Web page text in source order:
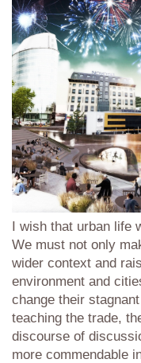
I wish that urban life
We must not only
wider context and
environment and
change their
teaching the trade,
discourse of
more commendable